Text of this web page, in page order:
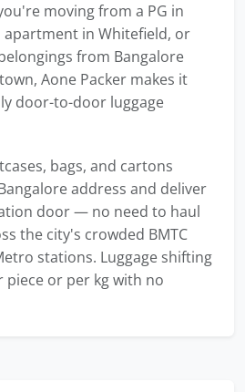
moving from a PG in
apartment in Whitefield, or
from Bangalore
Aone Packer makes it
door-to-door luggage
bags, and cartons
address and deliver
door — no need to haul
the city's crowded BMTC
stations. Luggage shifting
piece or per kg with no